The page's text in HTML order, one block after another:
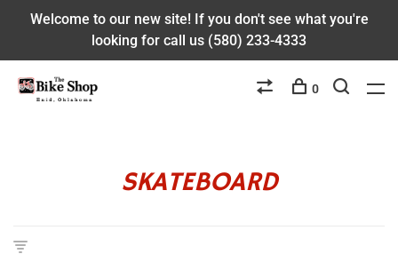
Welcome to our new site! If you don't see what you're
looking for call us (580) 233-4333
0
SKATEBOARD